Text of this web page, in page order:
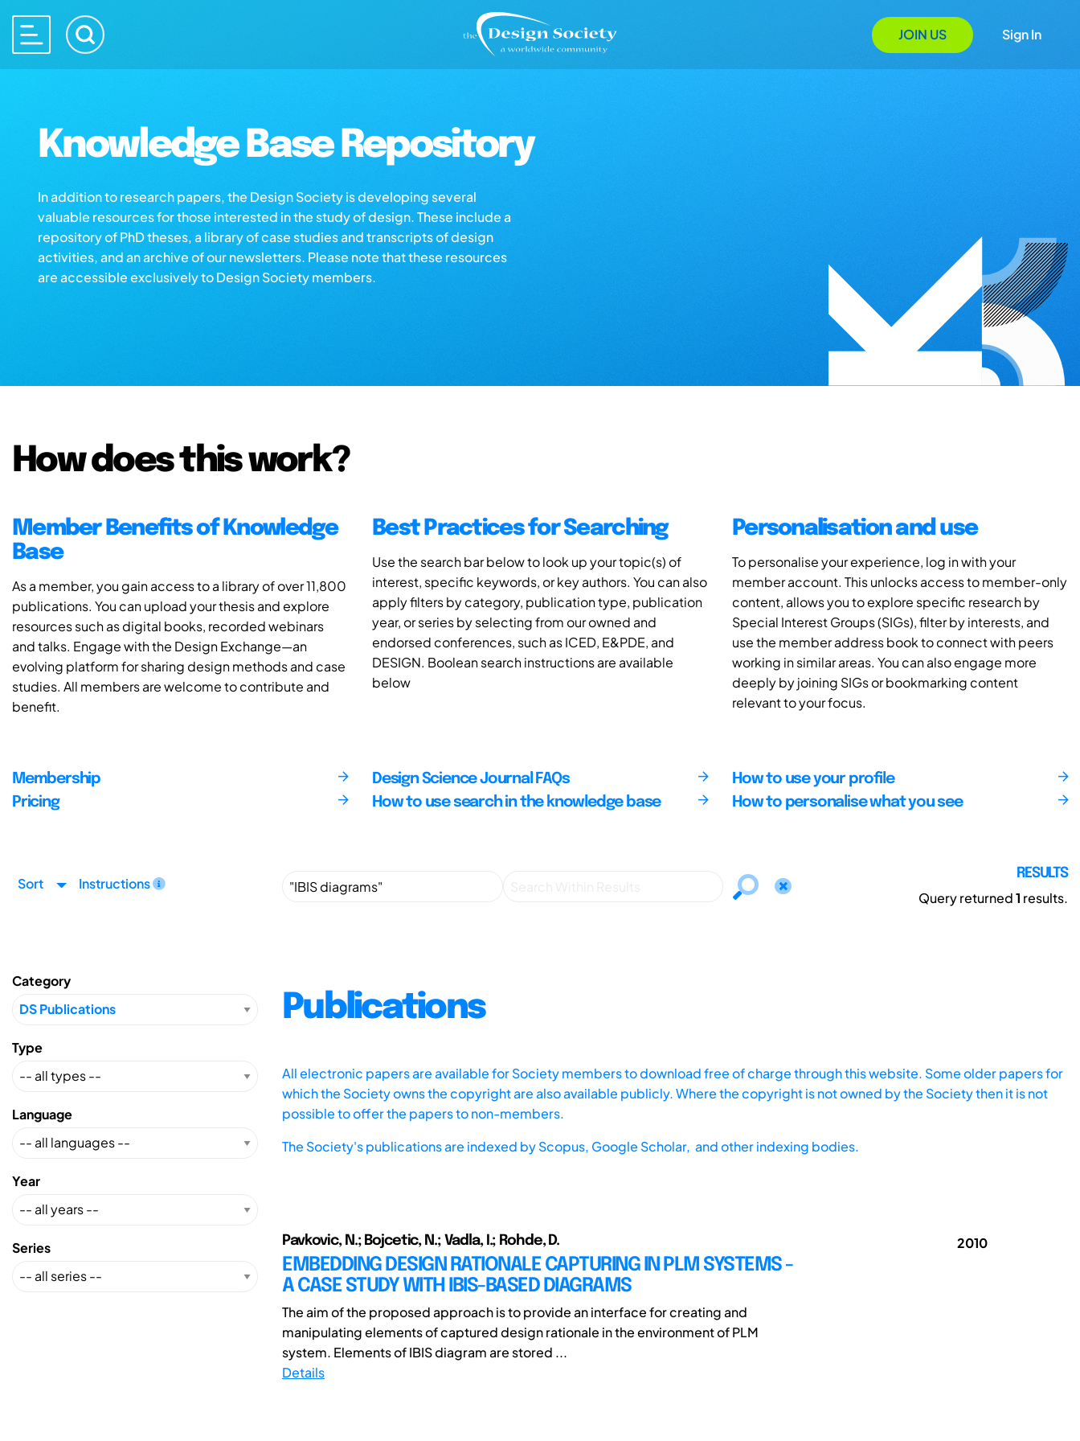
JOIN US Sign In
Knowledge Base Repository
In addition to research papers, the Design Society is developing several
valuable resources for those interested in the study of design. These include a
repository of PhD theses, a library of case studies and transcripts of design
activities, and an archive of our newsletters. Please note that these resources
are accessible exclusively to Design Society members.
How does this work?
Member Benefits of Knowledge
Base
As a member, you gain access to a library of over 11,800
publications. You can upload your thesis and explore
resources such as digital books, recorded webinars
and talks. Engage with the Design Exchange—an
evolving platform for sharing design methods and case
studies. All members are welcome to contribute and
benefit.
Best Practices for Searching
Use the search bar below to look up your topic(s) of
interest, specific keywords, or key authors. You can also
apply filters by category, publication type, publication
year, or series by selecting from our owned and
endorsed conferences, such as ICED, E&PDE, and
DESIGN. Boolean search instructions are available
below
Personalisation and use
To personalise your experience, log in with your
member account. This unlocks access to member-only
content, allows you to explore specific research by
Special Interest Groups (SIGs), filter by interests, and
use the member address book to connect with peers
working in similar areas. You can also engage more
deeply by joining SIGs or bookmarking content
relevant to your focus.
Membership
Pricing
Design Science Journal FAQs
How to use search in the knowledge base
How to use your profile
How to personalise what you see
Sort Instructions
RESULTS
Query returned1 results.
Category
Type
Language
Year
Series
Publications
All electronic papers are available for Society members to download free of charge through this website. Some older papers for
which the Society owns the copyright are also available publicly. Where the copyright is not owned by the Society then it is not
possible to offer the papers to non-members.
The Society's publications are indexed byScopus, Google Scholar, and other indexing bodies.
Pavkovic, N.; Bojcetic, N.; Vadla, I.; Rohde, D.
EMBEDDING DESIGN RATIONALE CAPTURING IN PLM SYSTEMS -
A CASE STUDY WITH IBIS-BASED DIAGRAMS
The aim of the proposed approach is to provide an interface for creating and
manipulating elements of captured design rationale in the environment of PLM
system. Elements of IBIS diagram are stored ...
Details
2010